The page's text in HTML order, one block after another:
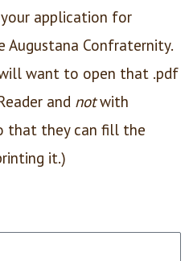
application for
Augustana Confraternity.
want to open that .pdf
and notwith
that they can fill the
it.)